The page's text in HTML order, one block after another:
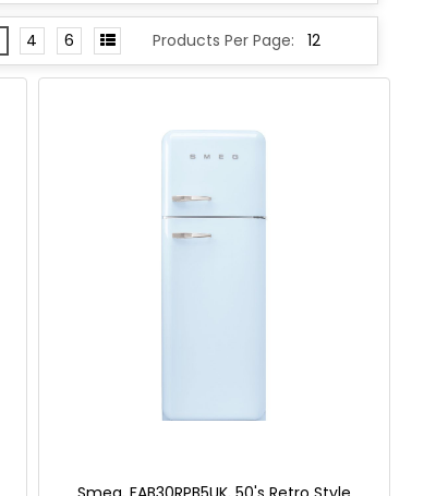
Products Per Page:
4 6